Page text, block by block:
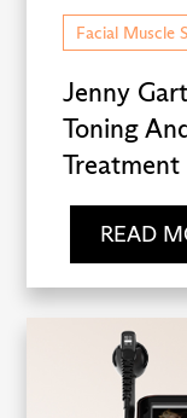
Facial Muscle
Jenny
Toning
Treatment
READ